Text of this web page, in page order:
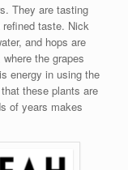
They are tasting
taste. Nick
and hops are
the grapes
energy in using the
these plants are
of years makes